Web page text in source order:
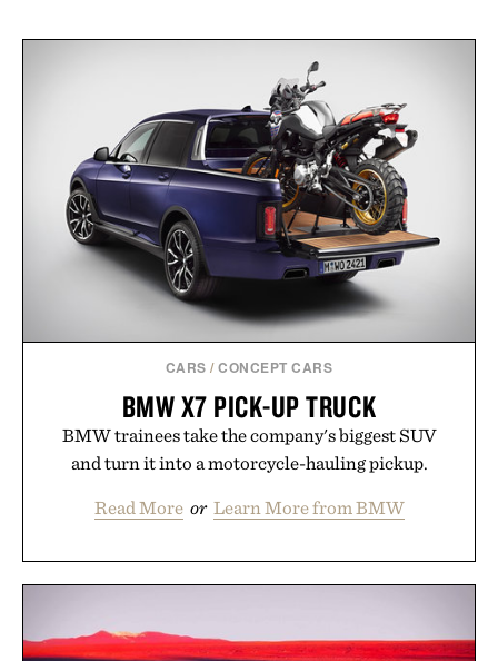
CARS /CONCEPT CARS
BMW X7 PICK-UP TRUCK
BMW trainees take the company's biggest SUV
and turn it into a motorcycle-hauling pickup.
Read More or Learn More from BMW